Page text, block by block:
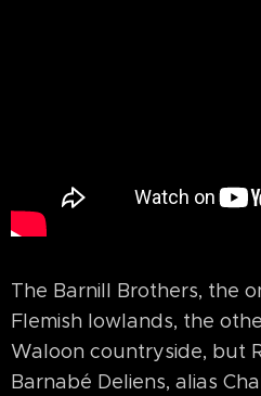
The Barnill Brothers, the
Flemish lowlands, the
Waloon countryside, but
Barnabé Deliens, alias